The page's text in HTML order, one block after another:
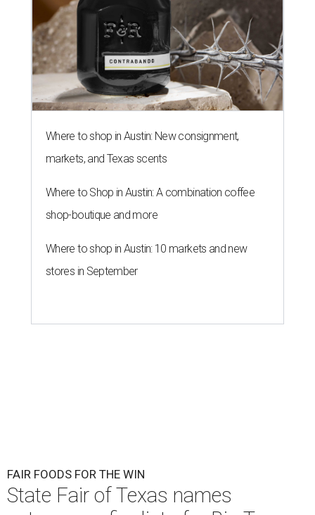
Where to shop in Austin: New consignment,
markets, and Texas scents
Where to Shop in Austin: A combination coffee
shop-boutique and more
Where to shop in Austin: 10 markets and new
stores in September
FAIR FOODS FOR THE WIN
State Fair of Texas names